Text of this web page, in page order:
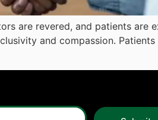
are revered, and patients
and compassion.